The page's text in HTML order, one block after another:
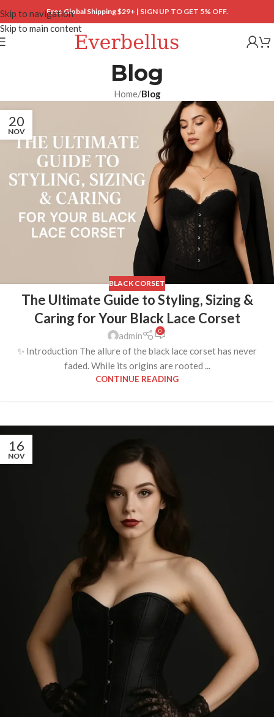
Skip to navigation
Skip to main content
Free Global Shipping $29+ | SIGN UP TO GET 5% OFF.
Blog
Home/Blog
20
NOV
BLACK CORSET
The Ultimate Guide to Styling, Sizing &
Caring for Your Black Lace Corset
admin 0
✨ Introduction The allure of the black lace corset has never
faded. While its origins are rooted ...
CONTINUE READING
16
NOV